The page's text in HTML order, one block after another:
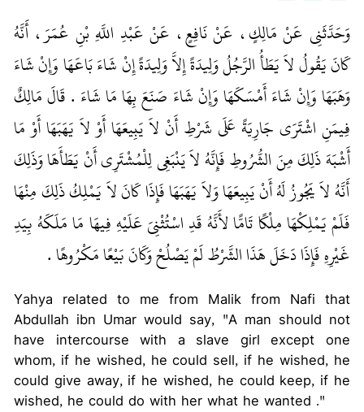
وَحَدَّثَنِي عَنْ مَالِكٍ، عَنْ نَافِعٍ، عَنْ عَبْدِ اللَّهِ بْنِ عُمَرَ، أَنَّهُ
كَانَ يَقُولُ لاَ يَطَأُ الرَّجُلُ وَلِيدَةً إِلاَّ وَلِيدَةً إِنْ شَاءَ بَاعَهَا وَإِنْ شَاءَ
وَهَبَهَا وَإِنْ شَاءَ أَمْسَكَهَا وَإِنْ شَاءَ صَنَعَ بِهَا مَا شَاءَ ‏.‏ قَالَ مَالِكٌ
فِيمَنِ اشْتَرَى جَارِيَةً عَلَى شَرْطِ أَنْ لاَ يَبِيعَهَا أَوْ لاَ يَهَبَهَا أَوْ مَا
أَشْبَهَ ذَلِكَ مِنَ الشُّرُوطِ فَإِنَّهُ لاَ يَنْبَغِي لِلْمُشْتَرِي أَنْ يَطَأَهَا وَذَلِكَ
أَنَّهُ لاَ يَجُوزُ لَهُ أَنْ يَبِيعَهَا وَلاَ يَهَبَهَا فَإِذَا كَانَ لاَ يَمْلِكُ ذَلِكَ مِنْهَا
فَلَمْ يَمْلِكْهَا مِلْكًا تَامًّا لأَنَّهُ قَدِ اسْتُثْنِيَ عَلَيْهِ فِيهَا مَا مَلَكَهُ بِيَدِ
غَيْرِهِ فَإِذَا دَخَلَ هَذَا الشَّرْطُ لَمْ يَصْلُحْ وَكَانَ بَيْعًا مَكْرُوهًا ‏.‏
Yahya related to me from Malik from Nafi that
Abdullah ibn Umar would say, "A man should not
have intercourse with a slave girl except one
whom, if he wished, he could sell, if he wished, he
could give away, if he wished, he could keep, if he
wished, he could do with her what he wanted ."